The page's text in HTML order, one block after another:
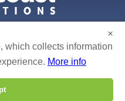
Byrne, Isabelle Groc, Robert Yone,
Leon Levasier, Bertrand Groulx, Caroline
×
which collects information
More info